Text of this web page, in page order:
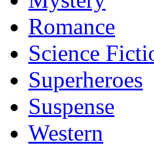
Romance
Science
Superheroes
Suspense
Western